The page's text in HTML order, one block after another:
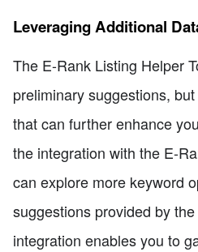
Leveraging Additional
The E-Rank Listing Helper
preliminary suggestions,
that can further enhance
the integration with the E-
can explore more keyword
suggestions provided by
integration enables you to